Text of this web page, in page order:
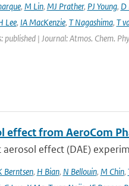
, M Lin, MJ Prather, PJ Young, D
Lee, IA MacKenzie, T Nagashima, T
published | Journal: Atmos. Chem.
effect from AeroCom
effect (DAE)
Berntsen, H Bian, N Bellouin, M Chin,